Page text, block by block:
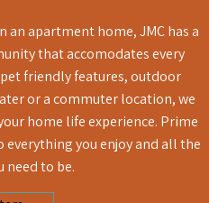
an apartment home, JMC has a
that accomodates every
friendly features, outdoor
or a commuter location, we
home life experience. Prime
you enjoy and all the
need to be.